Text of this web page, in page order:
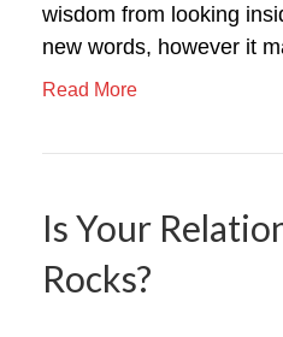
wisdom from looking
new words, however it
Read More
Is Your
Rocks?